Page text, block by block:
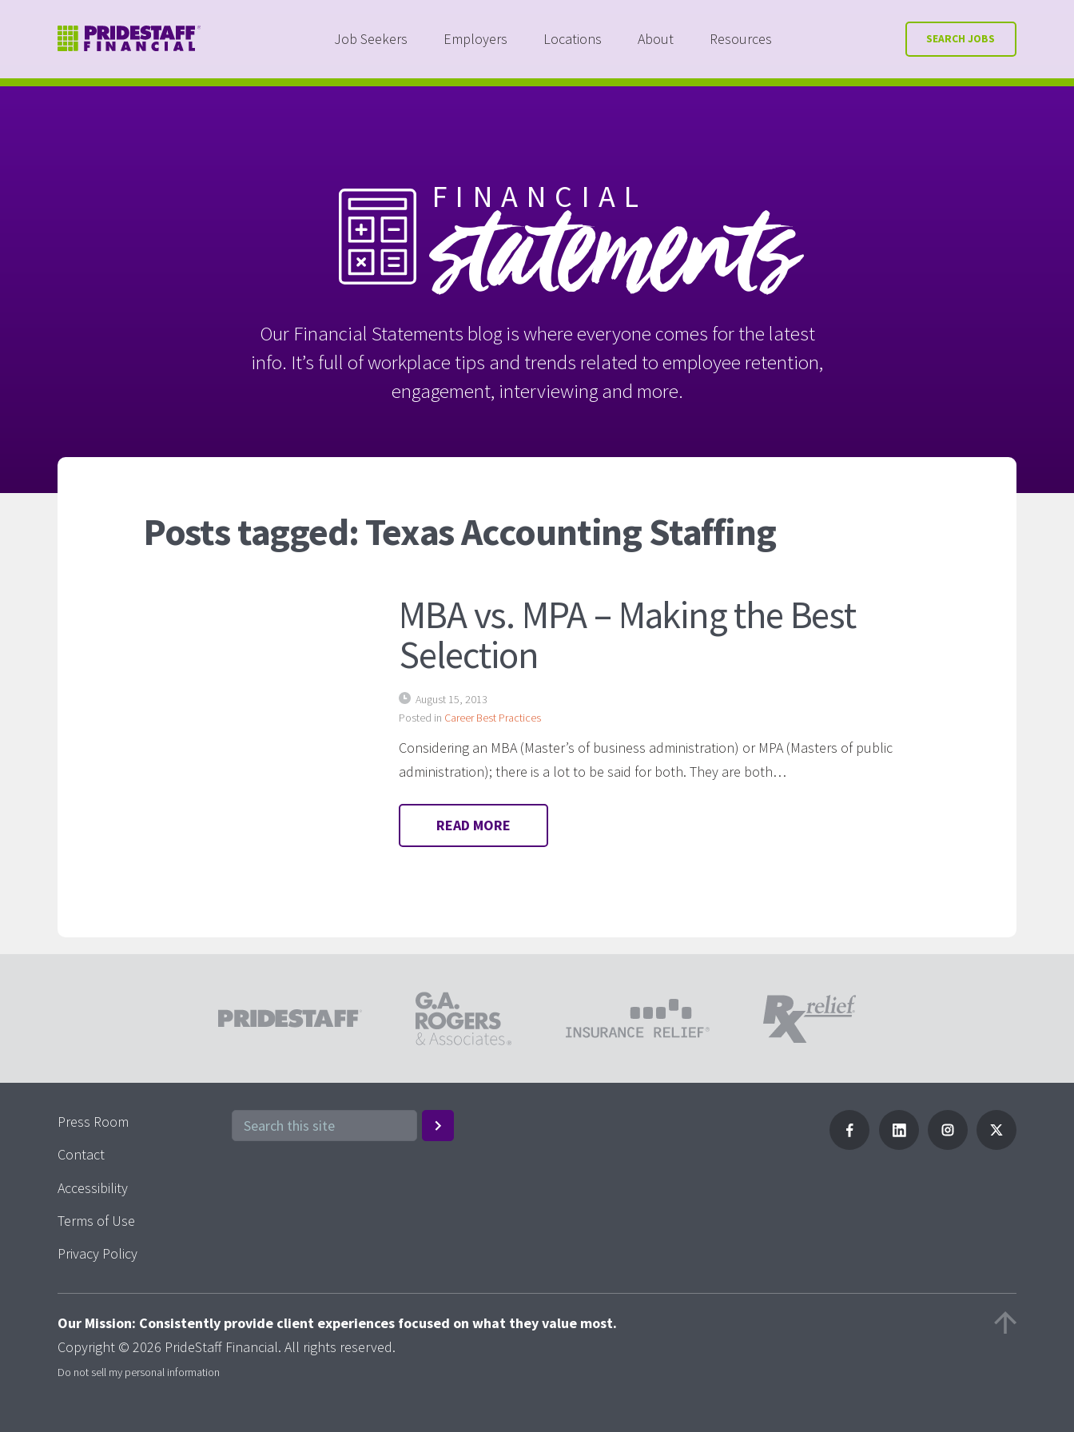
Job Seekers Employers Locations About Resources SEARCH JOBS
FINANCIAL
statements
Our Financial Statements blog is where everyone comes for the latest
info. It’s full of workplace tips and trends related to employee retention,
engagement, interviewing and more.
Posts tagged: Texas Accounting Staffing
MBA vs. MPA – Making the Best
Selection
August 15, 2013
Posted in Career Best Practices
Considering an MBA (Master’s of business administration) or MPA (Masters of public
administration); there is a lot to be said for both. They are both…
READ MORE
Press Room
Contact
Accessibility
Terms of Use
Privacy Policy
Our Mission: Consistently provide client experiences focused on what they value most.
Copyright © 2026 PrideStaff Financial. All rights reserved.
Do not sell my personal information